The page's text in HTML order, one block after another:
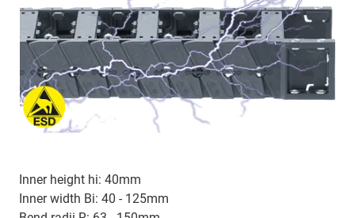
Inner height hi: 40mm
Inner width Bi: 40 - 125mm